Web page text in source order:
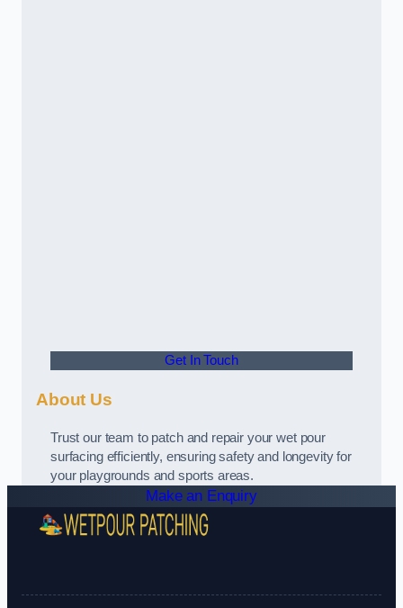
Get In Touch
About Us
Trust our team to patch and repair your wet pour
surfacing efficiently, ensuring safety and longevity for
your playgrounds and sports areas.
Make an Enquiry